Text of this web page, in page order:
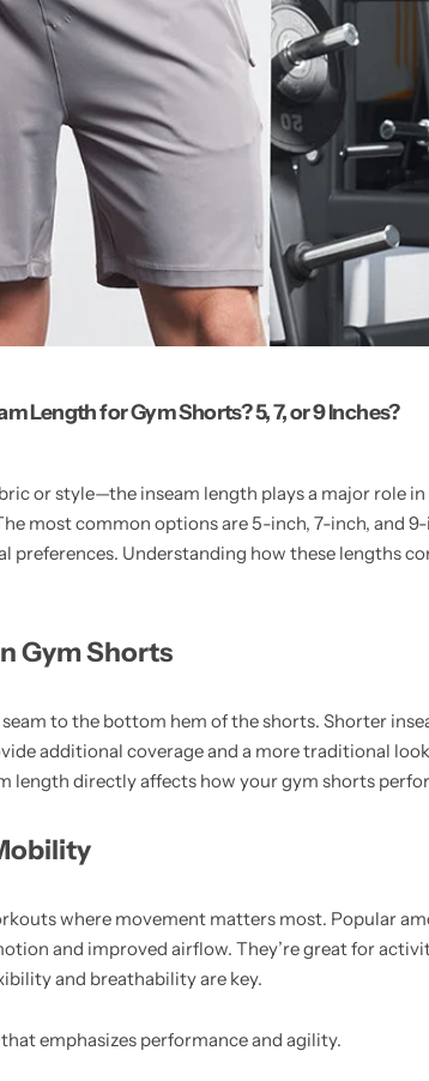
Length for Gym Shorts? 5, 7, or 9 Inches?
or style—the inseam length plays a major role
most common options are 5-inch, 7-inch, and
preferences. Understanding how these lengths
Gym Shorts
to the bottom hem of the shorts. Shorter
additional coverage and a more traditional
length directly affects how your gym shorts
where movement matters most. Popular
and improved airflow. They’re great for
and breathability are key.
emphasizes performance and agility.